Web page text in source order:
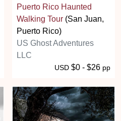
Puerto Rico Haunted
Walking Tour (San Juan,
Puerto Rico)
US Ghost Adventures
LLC
USD $0 - $26 pp